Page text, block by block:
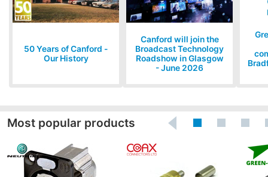
50 Years of Canford -
Our History
Canford will join the
Broadcast Technology
Roadshow in Glasgow
- June 2026
Most popular products